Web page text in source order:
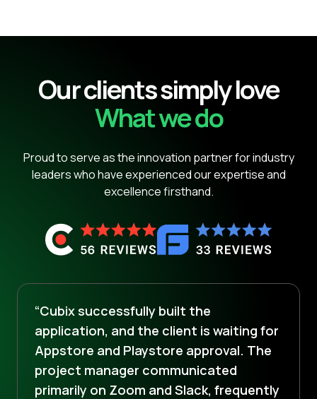
Our clients simply love
What we do
Proud to serve as the innovation partner for industry
leaders who have experienced our expertise and
excellence firsthand.
“Cubix successfully built the
application, and the client is waiting for
Appstore and Playstore approval. The
project manager communicated
primarily on Zoom and Slack, frequently